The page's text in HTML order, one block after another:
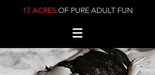
17 ACRES OF PURE ADULT FUN